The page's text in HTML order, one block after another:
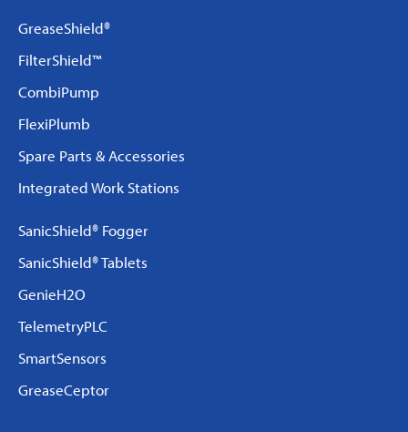
GreaseShield®
FilterShield™
CombiPump
FlexiPlumb
Spare Parts & Accessories
Integrated Work Stations
SanicShield® Fogger
SanicShield® Tablets
GenieH2O
TelemetryPLC
SmartSensors
GreaseCeptor